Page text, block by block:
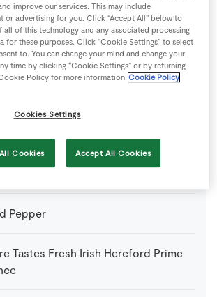
of Soda
chopped
Pepper
Tastes Fresh Irish Hereford Prime
improve our services. This may include
or advertising for you. Click “Accept All” below to
all of this technology and any associated processing
for these purposes. Click “Cookie Settings” to select
to. You can change your mind and change your
time by clicking “Cookie Settings” or by returning
Policy for more information Cookie Policy
Cookies Settings
Cookies Accept All Cookies